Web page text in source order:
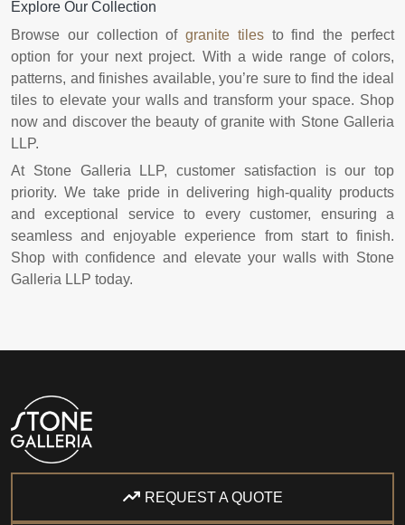
Explore Our Collection
Browse our collection ofgranite tilesto find the perfect
option for your next project. With a wide range of colors,
patterns, and finishes available, you’re sure to find the ideal
tiles to elevate your walls and transform your space. Shop
now and discover the beauty of granite with Stone Galleria
LLP.
At Stone Galleria LLP, customer satisfaction is our top
priority. We take pride in delivering high-quality products
and exceptional service to every customer, ensuring a
seamless and enjoyable experience from start to finish.
Shop with confidence and elevate your walls with Stone
Galleria LLP today.
REQUEST A QUOTE